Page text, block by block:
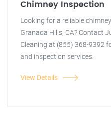
Chimney Inspection
Looking for a reliable
Granada Hills, CA? Contact
Cleaning at (855) 368-9392
and inspection services.
View Details